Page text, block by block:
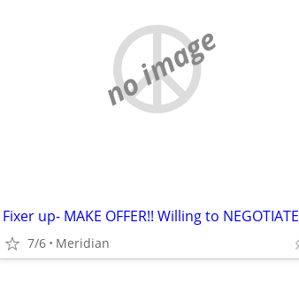
no image
Fixer up- MAKE OFFER!! Willing to NEGOTIATE
7/6 Meridian